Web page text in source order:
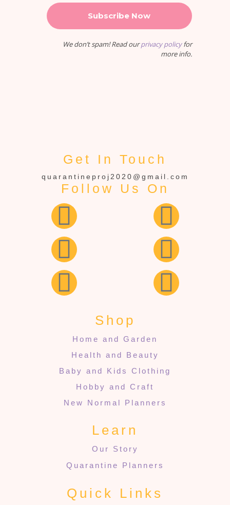
We don’t spam! Read ourprivacy policyfor
more info.
Get In Touch
quarantineproj2020@gmail.com
Follow Us On
Shop
Home and Garden
Health and Beauty
Baby and Kids Clothing
Hobby and Craft
New Normal Planners
Learn
Our Story
Quarantine Planners
Quick Links